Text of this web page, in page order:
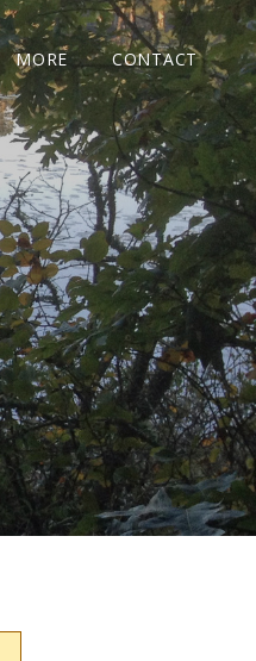
MORE CONTACT